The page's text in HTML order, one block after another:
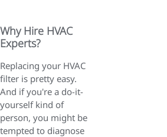
Why Hire HVAC
Experts?
Replacing your HVAC
filter is pretty easy.
And if you're a do-it-
yourself kind of
person, you might be
tempted to diagnose